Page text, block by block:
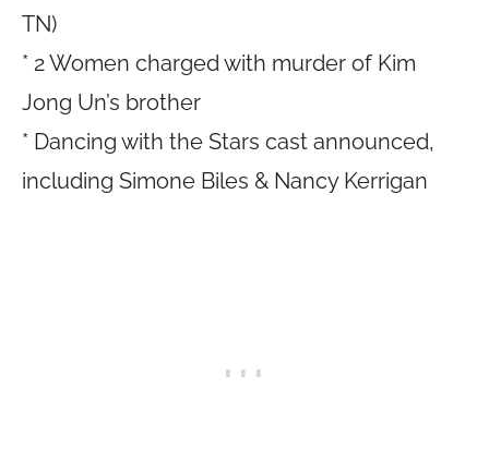
TN)
* 2 Women charged with murder of Kim
Jong Un’s brother
* Dancing with the Stars cast announced,
including Simone Biles & Nancy Kerrigan